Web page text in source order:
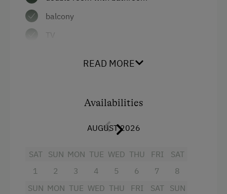
balcony
TV
Balcony/terrace
READ MORE
Availabilities
AUGUST 2026
SAT
1
SUN
2
MON
3
TUE
4
WED
5
THU
6
FRI
7
SAT
8
SUN MON TUE WED THU
FRI
SAT
SUN